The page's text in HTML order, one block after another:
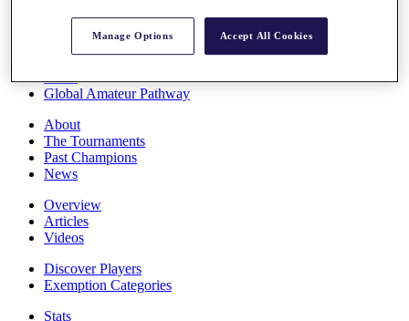
Rankings
Race to Dubai Rankings Bonus Pool
Global Amateur Pathway
About
The Tournaments
Past Champions
News
Overview
Articles
Videos
Discover Players
Exemption Categories
Stats
Manage Options Accept All Cookies